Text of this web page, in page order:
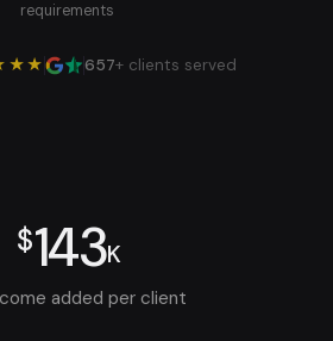
requirements
657+ clients served
$143K
added per client